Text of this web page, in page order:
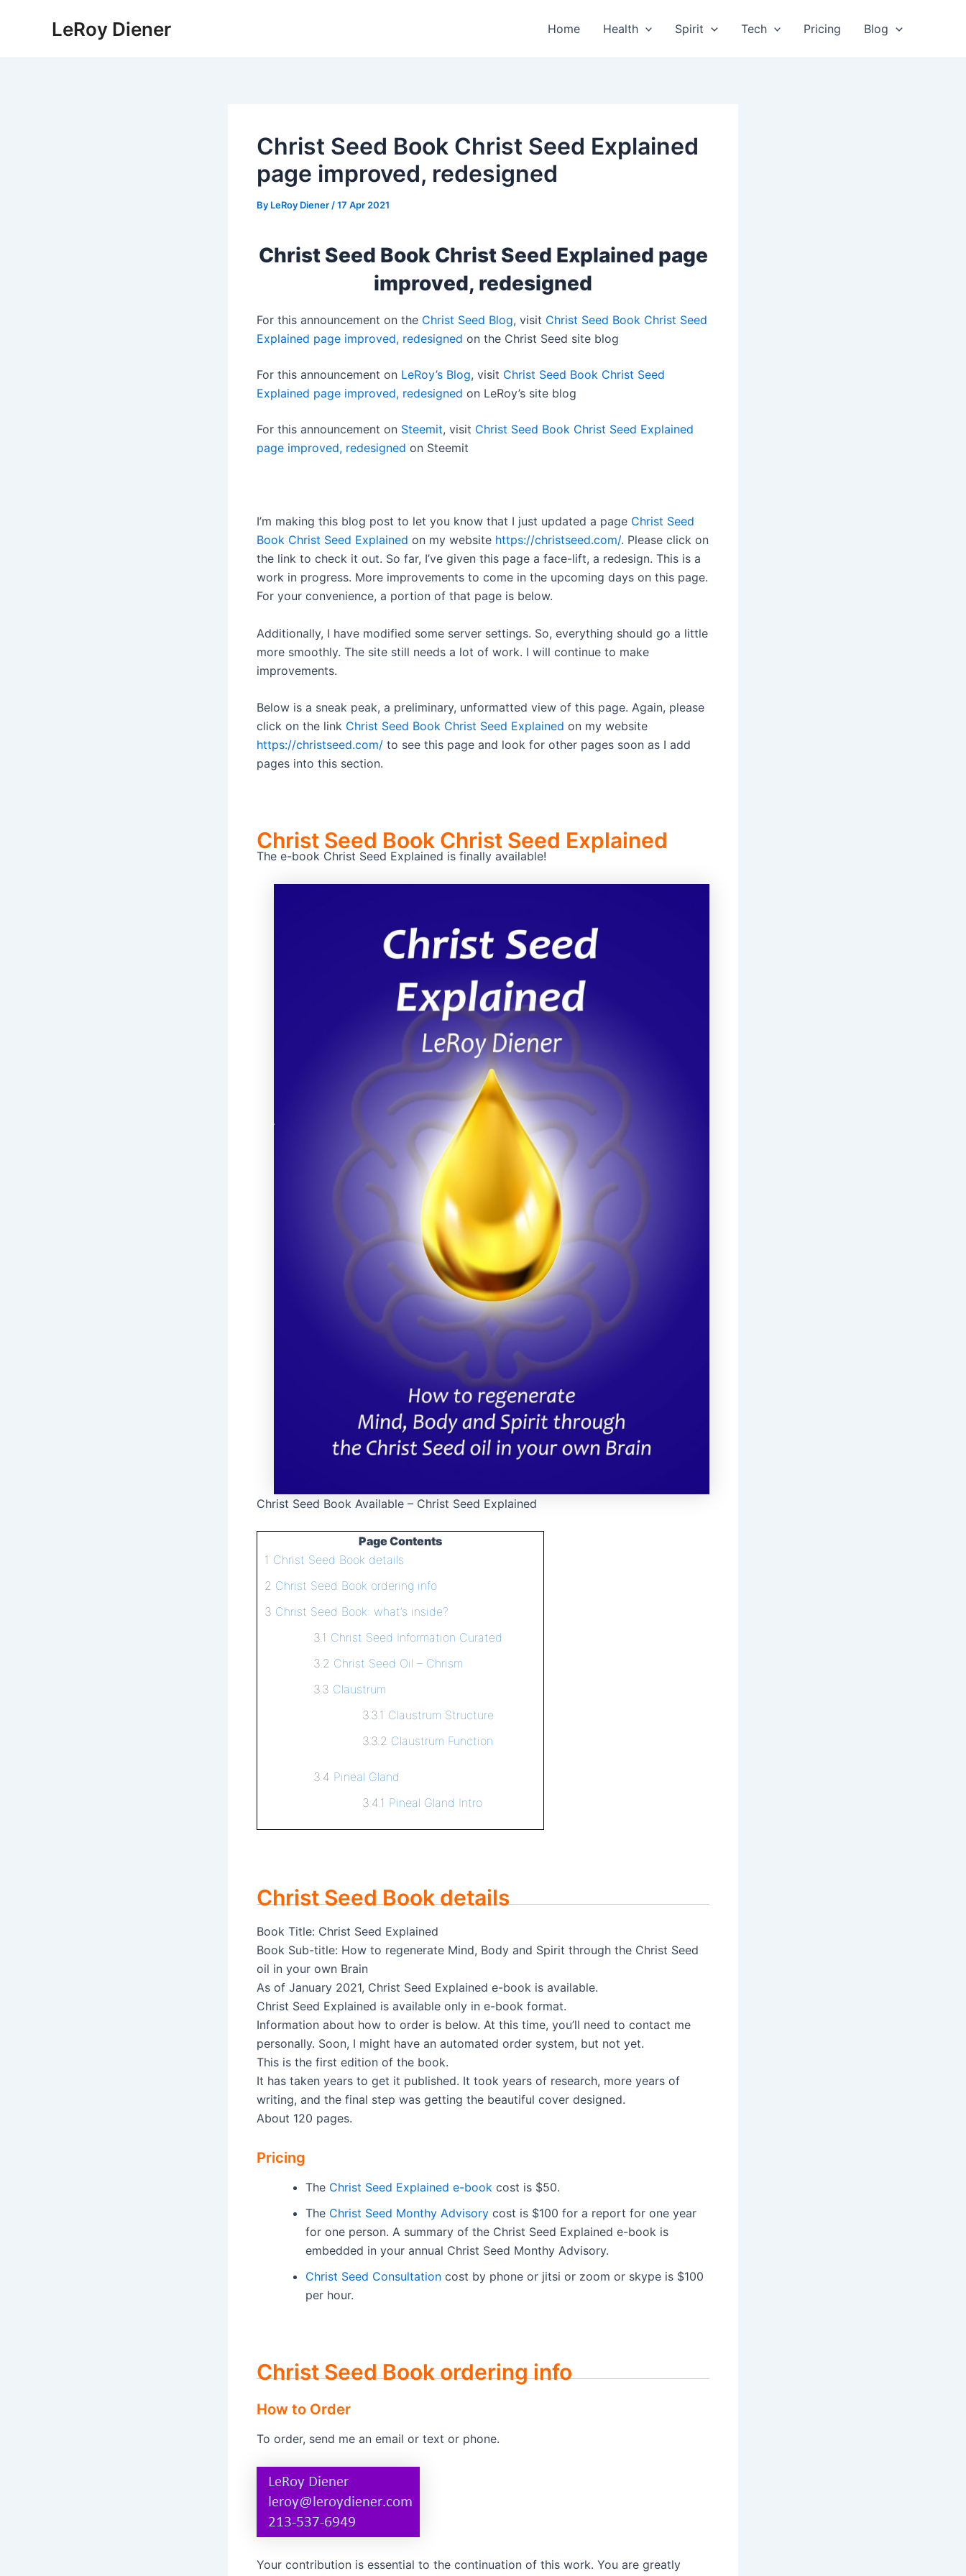
LeRoy Diener Home Health Spirit Tech Pricing Blog
Christ Seed Book Christ Seed Explained
page improved, redesigned
By LeRoy Diener /17 Apr 2021
Christ Seed Book Christ Seed Explained page
improved, redesigned
For this announcement on the Christ Seed Blog, visit Christ Seed Book Christ Seed
Explained page improved, redesigned on the Christ Seed site blog
For this announcement on LeRoy’s Blog, visit Christ Seed Book Christ Seed
Explained page improved, redesigned on LeRoy’s site blog
For this announcement on Steemit, visit Christ Seed Book Christ Seed Explained
page improved, redesigned on Steemit
I’m making this blog post to let you know that I just updated a page Christ Seed
Book Christ Seed Explained on my website https://christseed.com/. Please click on
the link to check it out. So far, I’ve given this page a face-lift, a redesign. This is a
work in progress. More improvements to come in the upcoming days on this page.
For your convenience, a portion of that page is below.
Additionally, I have modified some server settings. So, everything should go a little
more smoothly. The site still needs a lot of work. I will continue to make
improvements.
Below is a sneak peak, a preliminary, unformatted view of this page. Again, please
click on the link Christ Seed Book Christ Seed Explained on my website
https://christseed.com/ to see this page and look for other pages soon as I add
pages into this section.
Christ Seed Book Christ Seed Explained
The e-book Christ Seed Explained is finally available!
Christ Seed Book Available – Christ Seed Explained
Page Contents
1 Christ Seed Book details
2 Christ Seed Book ordering info
3 Christ Seed Book: what’s inside?
3.1 Christ Seed Information Curated
3.2 Christ Seed Oil – Chrism
3.3 Claustrum
3.3.1 Claustrum Structure
3.3.2 Claustrum Function
3.4 Pineal Gland
3.4.1 Pineal Gland Intro
Christ Seed Book details
Book Title: Christ Seed Explained
Book Sub-title: How to regenerate Mind, Body and Spirit through the Christ Seed
oil in your own Brain
As of January 2021, Christ Seed Explained e-book is available.
Christ Seed Explained is available only in e-book format.
Information about how to order is below. At this time, you’ll need to contact me
personally. Soon, I might have an automated order system, but not yet.
This is the first edition of the book.
It has taken years to get it published. It took years of research, more years of
writing, and the final step was getting the beautiful cover designed.
About 120 pages.
Pricing
The Christ Seed Explained e-book cost is $50.
The Christ Seed Monthy Advisory cost is $100 for a report for one year
for one person. A summary of the Christ Seed Explained e-book is
embedded in your annual Christ Seed Monthy Advisory.
Christ Seed Consultation cost by phone or jitsi or zoom or skype is $100
per hour.
Christ Seed Book ordering info
How to Order
To order, send me an email or text or phone.
Your contribution is essential to the continuation of this work. You are greatly